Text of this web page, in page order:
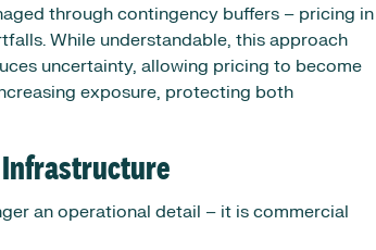
through contingency buffers – pricing in
While understandable, this approach
uncertainty, allowing pricing to become
exposure, protecting both
Infrastructure
an operational detail – it is commercial